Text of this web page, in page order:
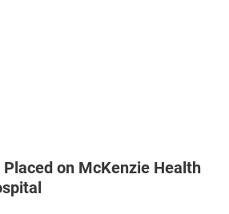
on McKenzie Health